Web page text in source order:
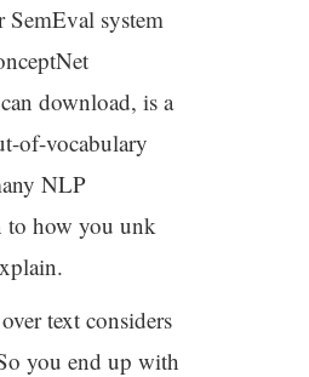
system
download, is a
of-vocabulary
NLP
to how you unk
text considers
you end up with